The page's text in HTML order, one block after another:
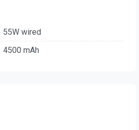
55W wired
4500 mAh